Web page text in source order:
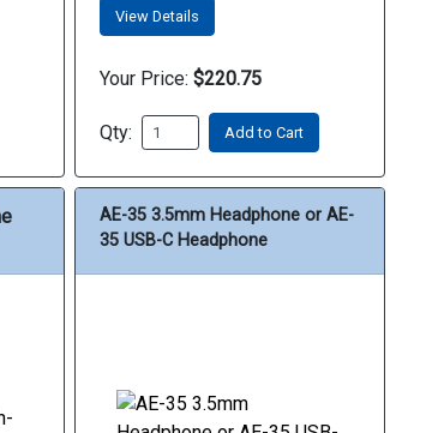
View Details
Your Price: $220.75
Qty: Add to Cart
AE-35 3.5mm Headphone or AE-
35 USB-C Headphone